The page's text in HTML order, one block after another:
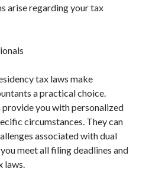
arise regarding your tax
tax laws make
a practical choice.
provide you with personalized
circumstances. They can
associated with dual
meet all filing deadlines and
laws.